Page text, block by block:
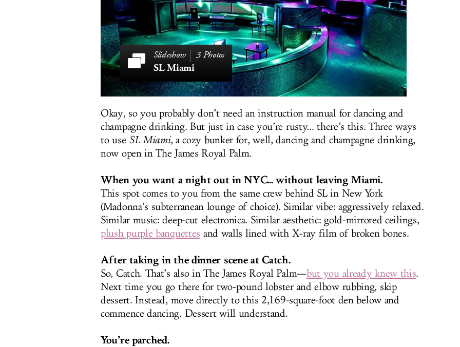
3 Photos
SL Miami
Okay, so you probably don’t need an instruction manual for dancing and
champagne drinking. But just in case you’re rusty... there’s this. Three ways
to use SL Miami, a cozy bunker for, well, dancing and champagne drinking,
now open in The James Royal Palm.
When you want a night out in NYC... without leaving Miami.
This spot comes to you from the same crew behind SL in New York
(Madonna’s subterranean lounge of choice). Similar vibe: aggressively relaxed.
Similar music: deep-cut electronica. Similar aesthetic: gold-mirrored ceilings,
plush purple banquettes and walls lined with X-ray film of broken bones.
After taking in the dinner scene at Catch.
So, Catch. That’s also in The James Royal Palm—but you already knew this.
Next time you go there for two-pound lobster and elbow rubbing, skip
dessert. Instead, move directly to this 2,169-square-foot den below and
commence dancing. Dessert will understand.
You’re parched.